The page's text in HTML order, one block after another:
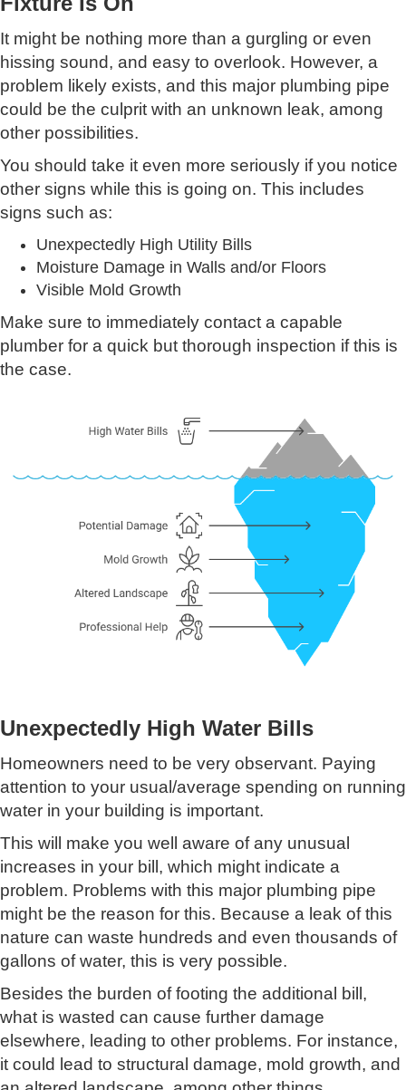
It might be nothing more than a gurgling or even
hissing sound, and easy to overlook. However, a
problem likely exists, and this major plumbing pipe
could be the culprit with an unknown leak, among
other possibilities.
You should take it even more seriously if you notice
other signs while this is going on. This includes
signs such as:
Unexpectedly High Utility Bills
Moisture Damage in Walls and/or Floors
Visible Mold Growth
Make sure to immediately contact a capable
plumber for a quick but thorough inspection if this is
the case.
Unexpectedly High Water Bills
Homeowners need to be very observant. Paying
attention to your usual/average spending on running
water in your building is important.
This will make you well aware of any unusual
increases in your bill, which might indicate a
problem. Problems with this major plumbing pipe
might be the reason for this. Because a leak of this
nature can waste hundreds and even thousands of
gallons of water, this is very possible.
Besides the burden of footing the additional bill,
what is wasted can cause further damage
elsewhere, leading to other problems. For instance,
it could lead to structural damage, mold growth, and